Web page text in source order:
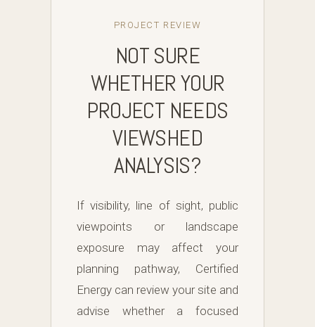
PROJECT REVIEW
NOT SURE
WHETHER YOUR
PROJECT NEEDS
VIEWSHED
ANALYSIS?
If visibility, line of sight, public
viewpoints or landscape
exposure may affect your
planning pathway, Certified
Energy can review your site and
advise whether a focused